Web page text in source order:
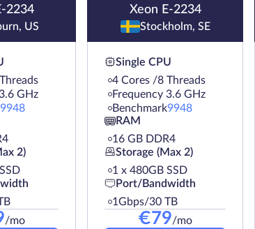
2234
US
GHz
9948
2)
/mo
Xeon E-2234
Stockholm, SE
Single CPU
4 Cores /8 Threads
Frequency 3.6 GHz
Benchmark9948
RAM
16 GB DDR4
Storage (Max 2)
1 х 480GB SSD
Port/Bandwidth
1Gbps/30 TB
€79/mo